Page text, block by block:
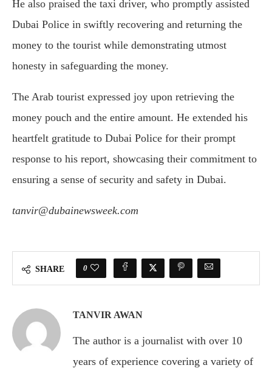
He also praised the taxi driver, who promptly assisted
Dubai Police in swiftly recovering and returning the
money to the tourist while demonstrating utmost
honesty in safeguarding the money.
The Arab tourist expressed joy upon retrieving the
money pouch and the entire amount. He extended his
heartfelt gratitude to Dubai Police for their prompt
response to his report, showcasing their commitment to
ensuring a sense of security and safety in Dubai.
tanvir@dubainewsweek.com
SHARE 0
TANVIR AWAN
The author is a journalist with over 10
years of experience covering a variety of